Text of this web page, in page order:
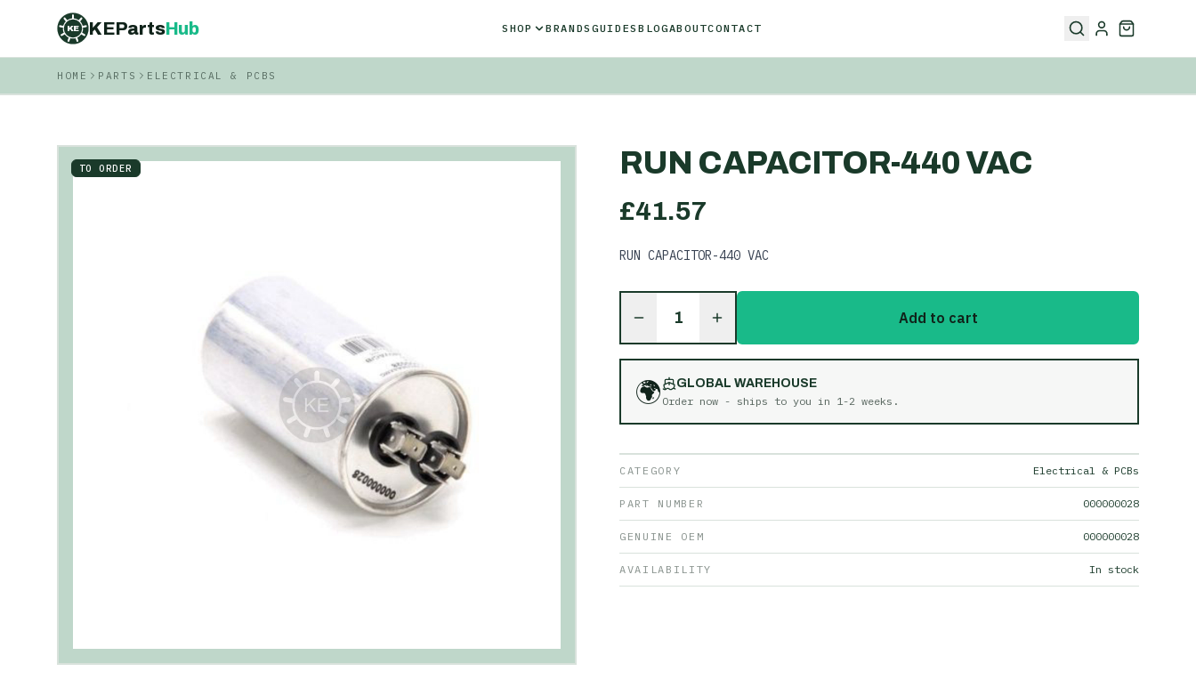
KE KEPartsHub SHOP BRANDS GUIDESBLOGABOUTCONTACT
HOME PARTS ELECTRICAL & PCBS
TO ORDER RUN CAPACITOR-440 VAC
£41.57
RUN CAPACITOR-440 VAC
1 Add to cart
🌍
GLOBAL WAREHOUSE
Order now - ships to you in 1-2 weeks .
CATEGORY Electrical & PCBs
PART NUMBER 000000028
GENUINE OEM 000000028
AVAILABILITY In stock